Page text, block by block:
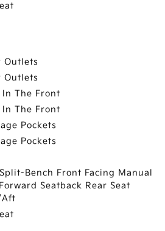
Outlets
Outlets
In The Front
In The Front
Pockets
Pockets
Bench Front Facing Manual
Seatback Rear Seat
Aft